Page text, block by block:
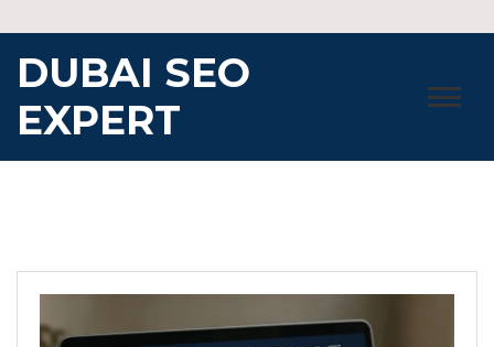
to
content
DUBAI SEO
EXPERT